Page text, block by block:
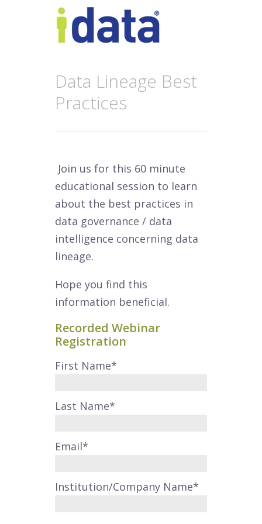
Data Lineage Best
Practices
Join us for this 60 minute
educational session to learn
about the best practices in
data governance / data
intelligence concerning data
lineage.
Hope you find this
information beneficial.
Recorded Webinar
Registration
First Name*
Last Name*
Email*
Institution/Company Name*